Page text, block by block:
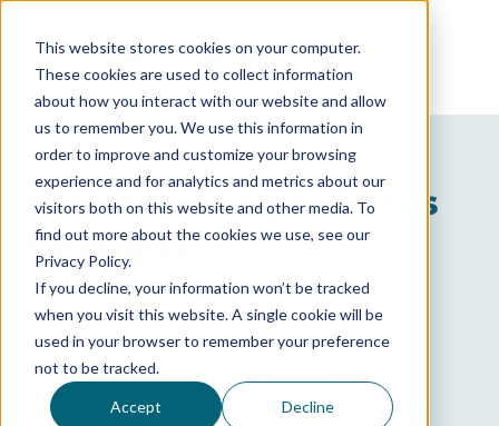
This website stores cookies on your computer.
These cookies are used to collect information
about how you interact with our website and allow
us to remember you. We use this information in
order to improve and customize your browsing
experience and for analytics and metrics about our
visitors both on this website and other media. To
find out more about the cookies we use, see our
Privacy Policy.
If you decline, your information won’t be tracked
when you visit this website. A single cookie will be
used in your browser to remember your preference
not to be tracked.
Accept Decline
GET A FREE CONSULTATION
HR Consulting Services
Charlotte
Streamline your company’s HR
administration, boost employee
engagement, develop talent, and
attract top candidates, all while